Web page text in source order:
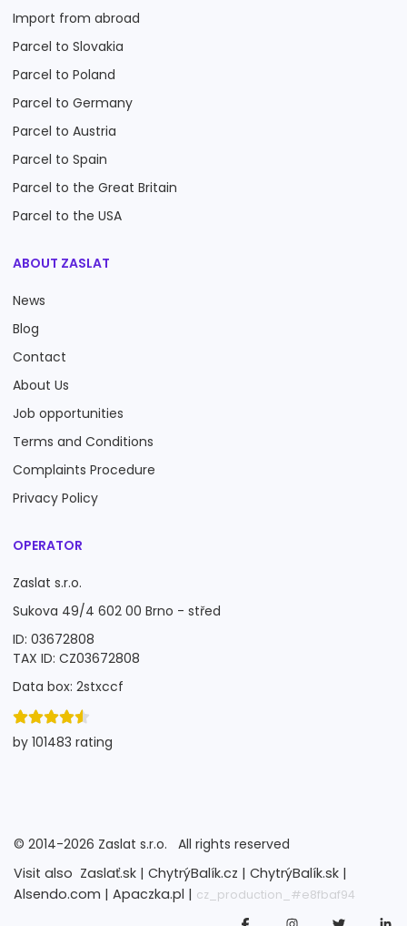
Import from abroad
Parcel to Slovakia
Parcel to Poland
Parcel to Germany
Parcel to Austria
Parcel to Spain
Parcel to the Great Britain
Parcel to the USA
ABOUT ZASLAT
News
Blog
Contact
About Us
Job opportunities
Terms and Conditions
Complaints Procedure
Privacy Policy
OPERATOR
Zaslat s.r.o.
Sukova 49/4 602 00 Brno - střed
ID: 03672808
TAX ID: CZ03672808
Data box: 2stxccf
by 101483 rating
© 2014-2026 Zaslat s.r.o.
All rights reserved
Visit also Zaslať.sk | ChytrýBalík.cz | ChytrýBalík.sk |
Alsendo.com | Apaczka.pl | cz_production_#e8fbaf94